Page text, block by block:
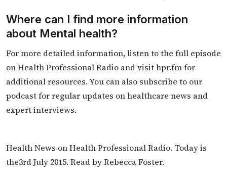
Where can I find more information
about Mental health?
For more detailed information, listen to the full episode
on Health Professional Radio and visit hpr.fm for
additional resources. You can also subscribe to our
podcast for regular updates on healthcare news and
expert interviews.
Health News on Health Professional Radio. Today is
the3rd July 2015. Read by Rebecca Foster.